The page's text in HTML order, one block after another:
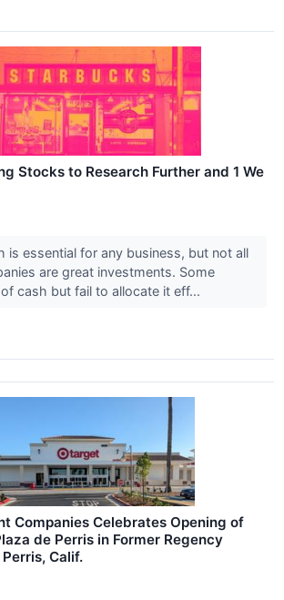
Stocks to Research Further and 1 We
is essential for any business, but not all
are great investments. Some
cash but fail to allocate it eff...
Companies Celebrates Opening of
de Perris in Former Regency
Calif.